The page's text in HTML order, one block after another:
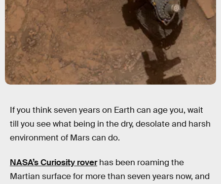
If you think seven years on Earth can age you, wait
till you see what being in the dry, desolate and harsh
environment of Mars can do.
NASA’s Curiosity roverhas been roaming the
Martian surface for more than seven years now, and